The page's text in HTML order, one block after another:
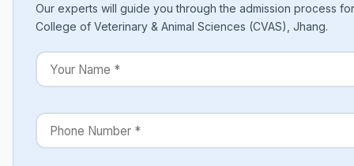
Our experts will guide you through the admission process for
College of Veterinary & Animal Sciences (CVAS), Jhang.